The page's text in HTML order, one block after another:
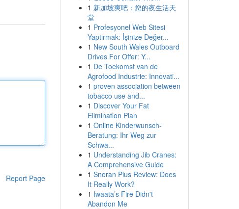
Report Page
1 新加坡爽吧：您的夜生活天
堂
1 Profesyonel Web Sitesi
Yaptırmak: İşinize Değer...
1 New South Wales Outboard
Drives For Offer: Y...
1 De Toekomst van de
Agrofood Industrie: Innovati...
1 proven association between
tobacco use and...
1 Discover Your Fat
Elimination Plan
1 Online Kinderwunsch-
Beratung: Ihr Weg zur
Schwa...
1 Understanding Jib Cranes:
A Comprehensive Guide
1 Snoran Plus Review: Does
It Really Work?
1 Iwaata’s Fire Didn't
Abandon Me